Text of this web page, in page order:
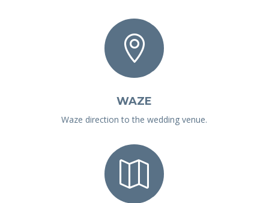

WAZE
Waze direction to the wedding venue.
